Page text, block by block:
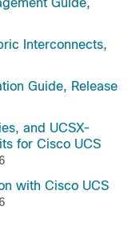
Guide,
Interconnects,
Guide, Release
and UCSX-
for Cisco UCS
with Cisco UCS